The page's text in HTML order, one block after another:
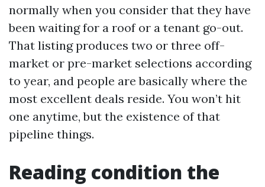
normally when you consider that they have
been waiting for a roof or a tenant go-out.
That listing produces two or three off-
market or pre-market selections according
to year, and people are basically where the
most excellent deals reside. You won’t hit
one anytime, but the existence of that
pipeline things.
Reading condition the